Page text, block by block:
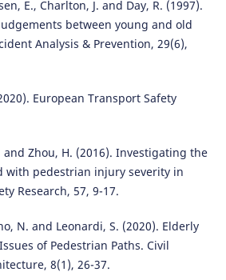
E., Charlton, J. and Day, R. (1997).
between young and old
Analysis & Prevention, 29(6),
European Transport Safety
and Zhou, H. (2016). Investigating the
with pedestrian injury severity in
Research, 57, 9-17.
N. and Leonardi, S. (2020). Elderly
of Pedestrian Paths. Civil
8(1), 26-37.